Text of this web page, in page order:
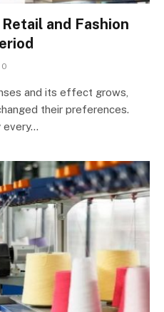
and Fashion
0
and its effect grows,
their preferences.
every…